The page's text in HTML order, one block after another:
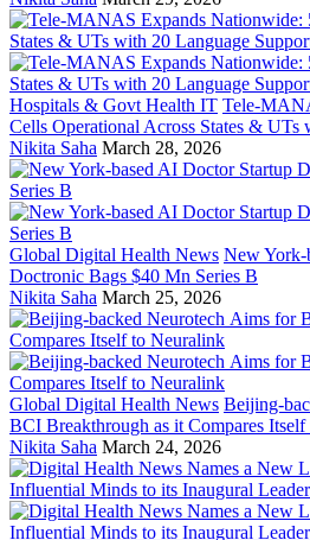
Hospitals & Govt Health IT Tele-
Cells Operational Across States & UTs
Nikita Saha March 28, 2026
Global Digital Health News New York-
Doctronic Bags $40 Mn Series B
Nikita Saha March 25, 2026
Global Digital Health News Beijing-
BCI Breakthrough as it Compares
Nikita Saha March 24, 2026